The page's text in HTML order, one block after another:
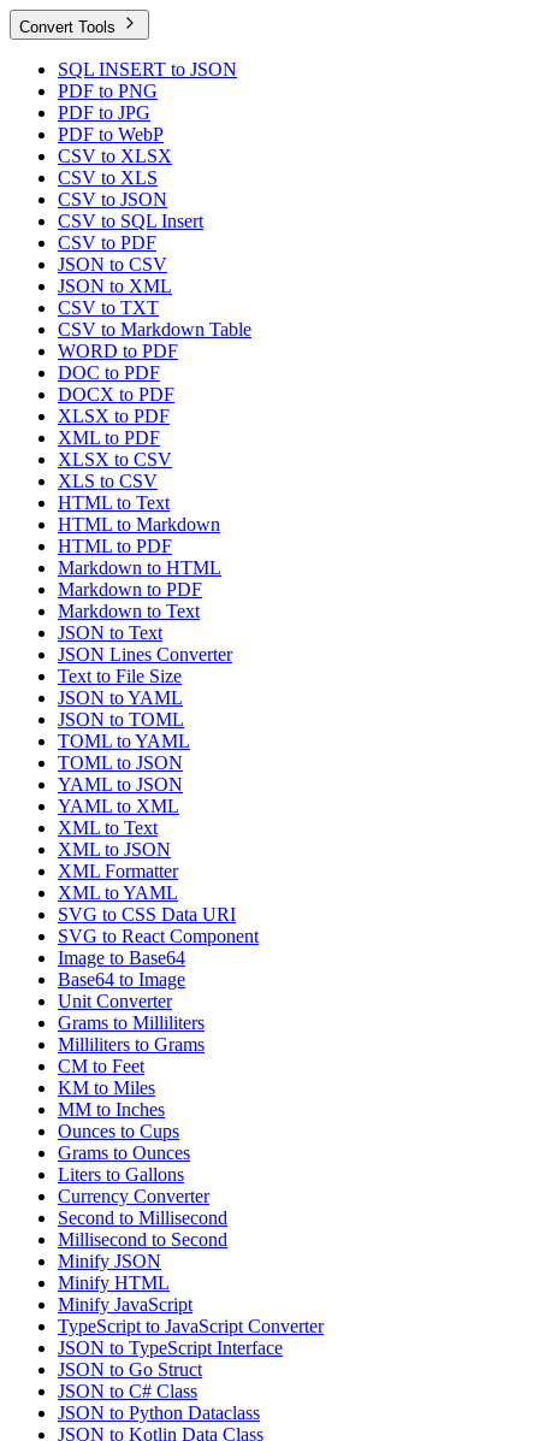
Convert Tools
SQL INSERT to JSON
PDF to PNG
PDF to JPG
PDF to WebP
CSV to XLSX
CSV to XLS
CSV to JSON
CSV to SQL Insert
CSV to PDF
JSON to CSV
JSON to XML
CSV to TXT
CSV to Markdown Table
WORD to PDF
DOC to PDF
DOCX to PDF
XLSX to PDF
XML to PDF
XLSX to CSV
XLS to CSV
HTML to Text
HTML to Markdown
HTML to PDF
Markdown to HTML
Markdown to PDF
Markdown to Text
JSON to Text
JSON Lines Converter
Text to File Size
JSON to YAML
JSON to TOML
TOML to YAML
TOML to JSON
YAML to JSON
YAML to XML
XML to Text
XML to JSON
XML Formatter
XML to YAML
SVG to CSS Data URI
SVG to React Component
Image to Base64
Base64 to Image
Unit Converter
Grams to Milliliters
Milliliters to Grams
CM to Feet
KM to Miles
MM to Inches
Ounces to Cups
Grams to Ounces
Liters to Gallons
Currency Converter
Second to Millisecond
Millisecond to Second
Minify JSON
Minify HTML
Minify JavaScript
TypeScript to JavaScript Converter
JSON to TypeScript Interface
JSON to Go Struct
JSON to C# Class
JSON to Python Dataclass
JSON to Kotlin Data Class